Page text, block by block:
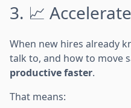
3. 📈
When new hires already
talk to, and how to move
productive faster.
That means: